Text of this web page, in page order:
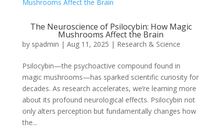
The Neuroscience of Psilocybin: How Magic
Mushrooms Affect the Brain
by spadmin | Aug 11, 2025 | Research & Science
Psilocybin—the psychoactive compound found in
magic mushrooms—has sparked scientific curiosity for
decades. As research accelerates, we’re learning more
about its profound neurological effects. Psilocybin not
only alters perception but fundamentally changes how
the...